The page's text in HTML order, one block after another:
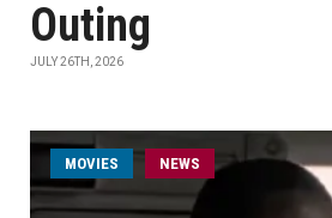
Outing
JULY 26TH, 2026
MOVIES NEWS